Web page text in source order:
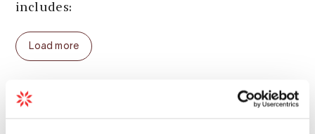
includes:
- Transport to Salmon Eye in one of the
fully electric boats Malm and Melder.
groups can request tours at other times).
Load more